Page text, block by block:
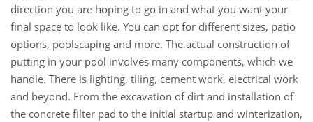
direction you are hoping to go in and what you want your
final space to look like. You can opt for different sizes, patio
options, poolscaping and more. The actual construction of
putting in your pool involves many components, which we
handle. There is lighting, tiling, cement work, electrical work
and beyond. From the excavation of dirt and installation of
the concrete filter pad to the initial startup and winterization,